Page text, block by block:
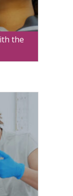
the